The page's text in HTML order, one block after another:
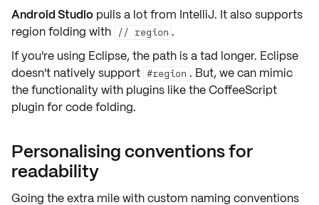
Android Studio pulls a lot from IntelliJ. It also supports
region folding with // region .
If you're using Eclipse, the path is a tad longer. Eclipse
doesn't natively support #region . But, we can mimic
the functionality with plugins like theCoffeeScript
plugin for code folding.
Personalising conventions for
readability
Going the extra mile withcustom naming conventions